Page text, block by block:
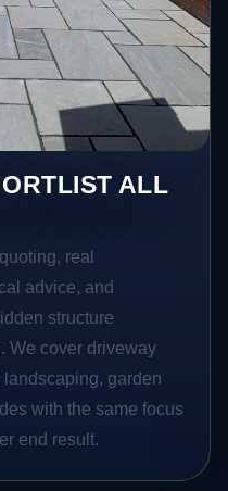
ALL
real
advice, and
structure
We cover driveway
garden
with the same focus
end result.